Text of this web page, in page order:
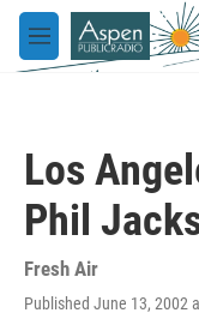
Skip to main content
M
e
Los
Phil
Fresh Air
Published June 13, 2002